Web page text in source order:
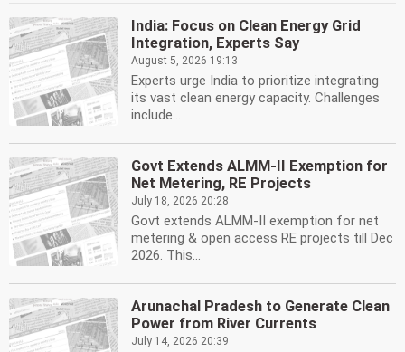
India: Focus on Clean Energy Grid
Integration, Experts Say
August 5, 2026 19:13
Experts urge India to prioritize integrating
its vast clean energy capacity. Challenges
include...
Govt Extends ALMM-II Exemption for
Net Metering, RE Projects
July 18, 2026 20:28
Govt extends ALMM-II exemption for net
metering & open access RE projects till Dec
2026. This...
Arunachal Pradesh to Generate Clean
Power from River Currents
July 14, 2026 20:39